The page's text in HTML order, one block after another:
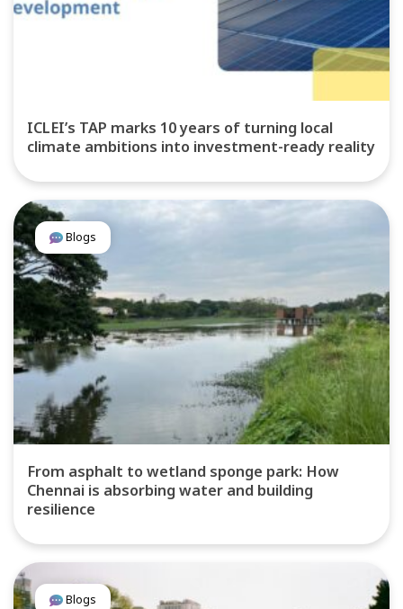
ICLEI’s TAP marks 10 years of turning local
climate ambitions into investment-ready reality
Blogs
From asphalt to wetland sponge park: How
Chennai is absorbing water and building
resilience
Blogs